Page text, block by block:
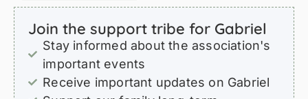
Join the support tribe for Gabriel
Stay informed about the association's
important events
Receive important updates on Gabriel